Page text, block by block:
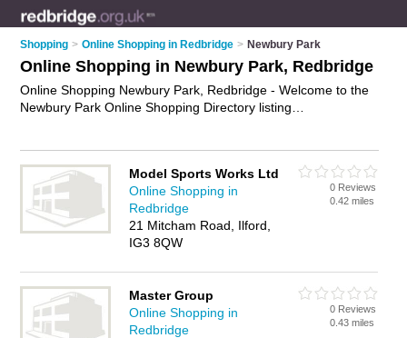
Shopping > Online Shopping in Redbridge > Newbury Park
Online Shopping in Newbury Park, Redbridge
Online Shopping Newbury Park, Redbridge - Welcome to the
Newbury Park Online Shopping Directory listing
business? If so, why notadvertise iton the Newbury Park
Business Directory - IT'S FREE.
Model Sports Works Ltd
Online Shopping in
Redbridge
21 Mitcham Road, Ilford,
IG3 8QW
0 Reviews
0.42 miles
Master Group
Online Shopping in
Redbridge
0 Reviews
0.43 miles